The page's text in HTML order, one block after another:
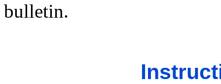
bulletin.